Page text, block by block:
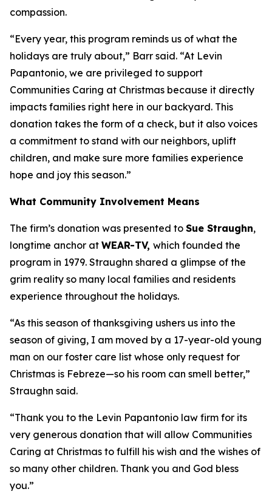
compassion.
“Every year, this program reminds us of what the
holidays are truly about,” Barr said. “At Levin
Papantonio, we are privileged to support
Communities Caring at Christmas because it directly
impacts families right here in our backyard. This
donation takes the form of a check, but it also voices
a commitment to stand with our neighbors, uplift
children, and make sure more families experience
hope and joy this season.”
What Community Involvement Means
The firm’s donation was presented to Sue Straughn,
longtime anchor at WEAR-TV, which founded the
program in 1979. Straughn shared a glimpse of the
grim reality so many local families and residents
experience throughout the holidays.
“As this season of thanksgiving ushers us into the
season of giving, I am moved by a 17-year-old young
man on our foster care list whose only request for
Christmas is Febreze—so his room can smell better,”
Straughn said.
“Thank you to the Levin Papantonio law firm for its
very generous donation that will allow Communities
Caring at Christmas to fulfill his wish and the wishes of
so many other children. Thank you and God bless
you.”